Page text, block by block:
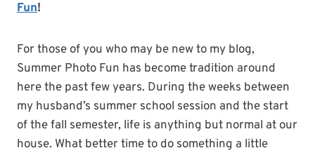
Fun!
For those of you who may be new to my blog,
Summer Photo Fun has become tradition around
here the past few years. During the weeks between
my husband’s summer school session and the start
of the fall semester, life is anything but normal at our
house. What better time to do something a little